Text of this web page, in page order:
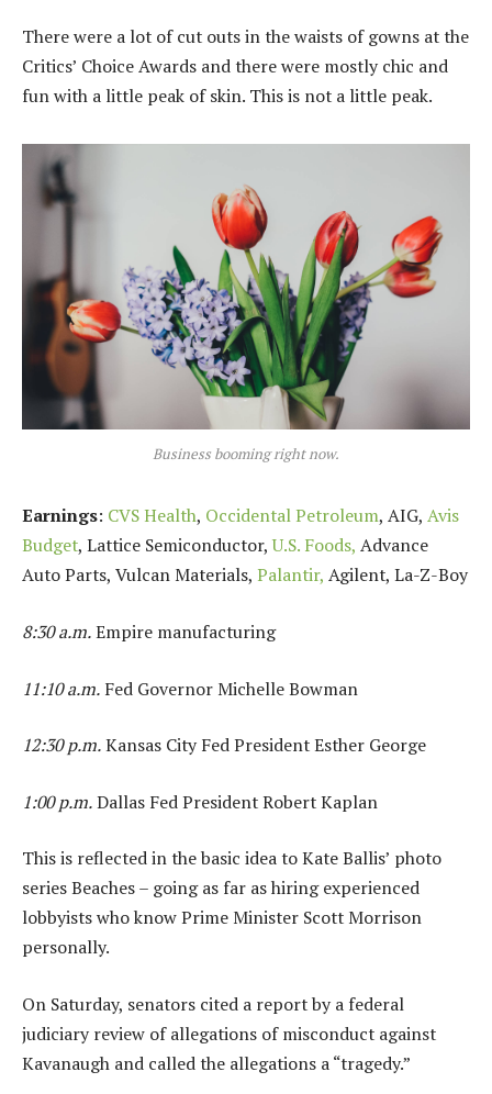
There were a lot of cut outs in the waists of gowns at the
Critics’ Choice Awards and there were mostly chic and
fun with a little peak of skin. This is not a little peak.
Business booming right now.
Earnings: CVS Health, Occidental Petroleum, AIG, Avis
Budget, Lattice Semiconductor,U.S. Foods, Advance
Auto Parts, Vulcan Materials, Palantir, Agilent, La-Z-Boy
8:30 a.m.Empire manufacturing
11:10 a.m. Fed Governor Michelle Bowman
12:30 p.m.Kansas City Fed President Esther George
1:00 p.m.Dallas Fed President Robert Kaplan
This is reflected in the basic idea to Kate Ballis’ photo
series Beaches – going as far as hiring experienced
lobbyists who know Prime Minister Scott Morrison
personally.
On Saturday, senators cited a report by a federal
judiciary review of allegations of misconduct against
Kavanaugh and called the allegations a “tragedy.”